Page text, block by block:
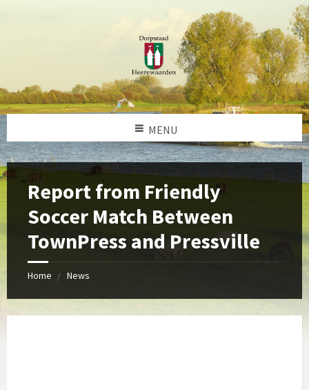
MENU
Report from Friendly
Soccer Match Between
TownPress and Pressville
Home News